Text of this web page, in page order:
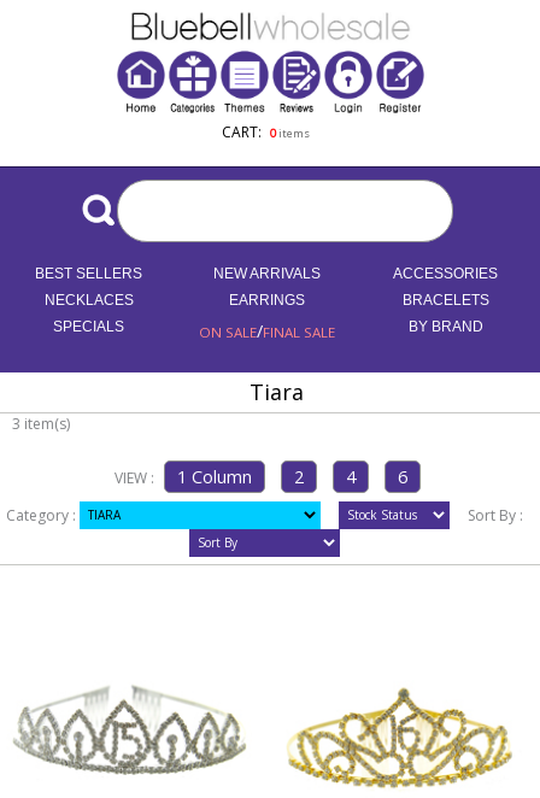
CART: 0items
BEST SELLERS NEW ARRIVALS
ACCESSORIES
NECKLACES
EARRINGS
BRACELETS
SPECIALS
ON SALE/FINAL SALE BY BRAND
Tiara
3 item(s)
VIEW :
Category :
Sort By :